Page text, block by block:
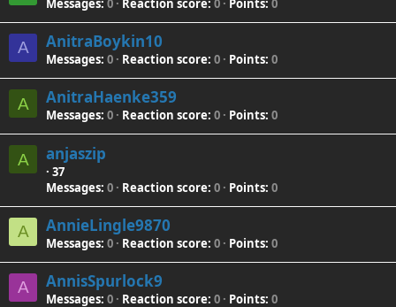
Messages 0 Reaction score 0 Points 0
A AnitraBoykin10
Messages 0 Reaction score 0 Points 0
A AnitraHaenke359
Messages 0 Reaction score 0 Points 0
A anjaszip
· 37
Messages 0 Reaction score 0 Points 0
A AnnieLingle9870
Messages 0 Reaction score 0 Points 0
A AnnisSpurlock9
Messages 0 Reaction score 0 Points 0